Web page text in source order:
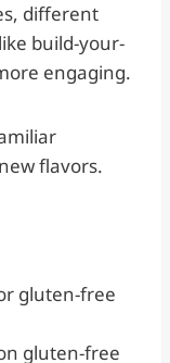
different
build-your-
engaging.
flavors.
gluten-free
gluten-free